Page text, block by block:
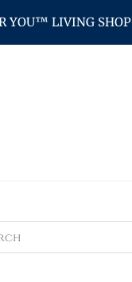
YOU™ LIVING SHOP